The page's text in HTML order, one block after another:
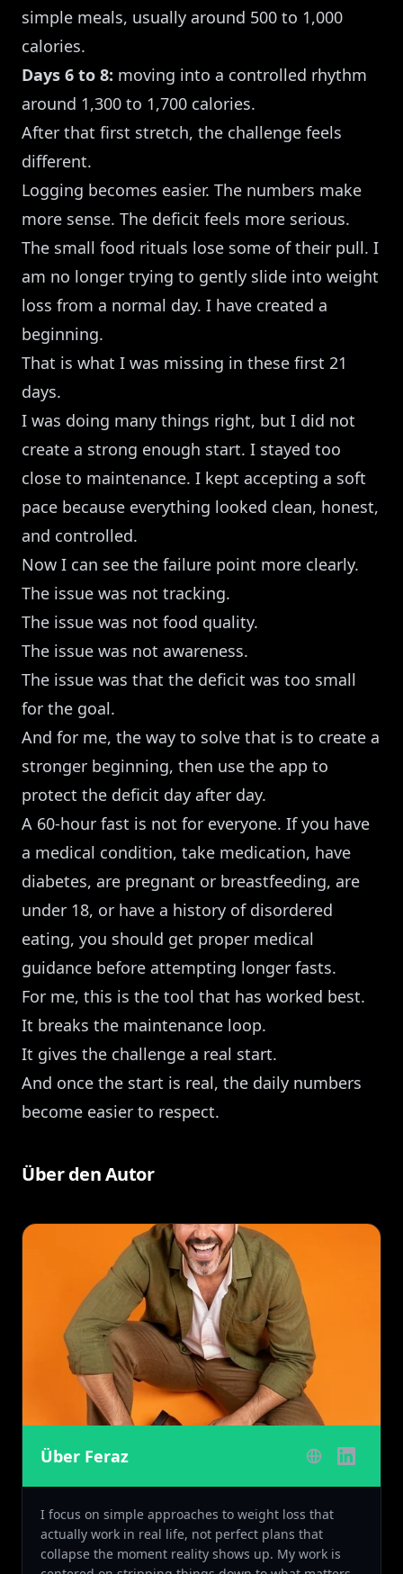
simple meals, usually around 500 to 1,000
calories.
Days 6 to 8: moving into a controlled rhythm
around 1,300 to 1,700 calories.
After that first stretch, the challenge feels
different.
Logging becomes easier. The numbers make
more sense. The deficit feels more serious.
The small food rituals lose some of their pull. I
am no longer trying to gently slide into weight
loss from a normal day. I have created a
beginning.
That is what I was missing in these first 21
days.
I was doing many things right, but I did not
create a strong enough start. I stayed too
close to maintenance. I kept accepting a soft
pace because everything looked clean, honest,
and controlled.
Now I can see the failure point more clearly.
The issue was not tracking.
The issue was not food quality.
The issue was not awareness.
The issue was that the deficit was too small
for the goal.
And for me, the way to solve that is to create a
stronger beginning, then use the app to
protect the deficit day after day.
A 60-hour fast is not for everyone. If you have
a medical condition, take medication, have
diabetes, are pregnant or breastfeeding, are
under 18, or have a history of disordered
eating, you should get proper medical
guidance before attempting longer fasts.
For me, this is the tool that has worked best.
It breaks the maintenance loop.
It gives the challenge a real start.
And once the start is real, the daily numbers
become easier to respect.
Über den Autor
Über Feraz
I focus on simple approaches to weight loss that
actually work in real life, not perfect plans that
collapse the moment reality shows up. My work is